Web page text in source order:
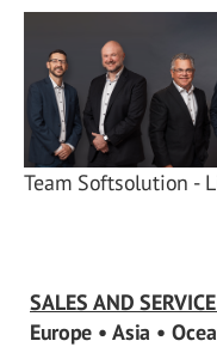
Team Softsolution -
SALES AND
Europe • Asia •